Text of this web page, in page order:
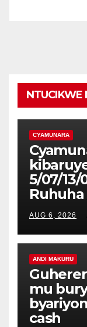
NTUCIKWE
CYAMUNARA
5/07/
AUG 6, 2026
ANDI MAKURU
mu
cash